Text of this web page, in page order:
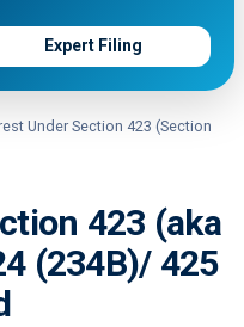
Expert Filing
Under Section 423 (Section
423 (aka
(234B)/ 425